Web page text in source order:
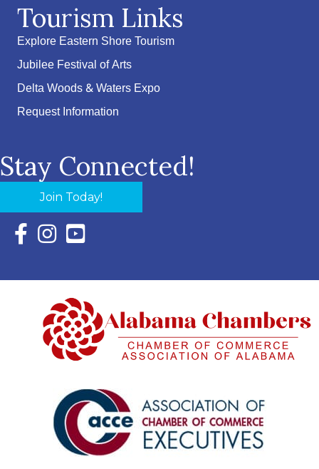
Tourism Links
Explore Eastern Shore Tourism
Jubilee Festival of Arts
Delta Woods & Waters Expo
Request Information
Stay Connected!
Join Today!
Facebook Icon with link to Eastern Shore Chamber
Instagram Icon with link to Eastern Shore Chamber
YouTube Icon with link to Eastern Shore